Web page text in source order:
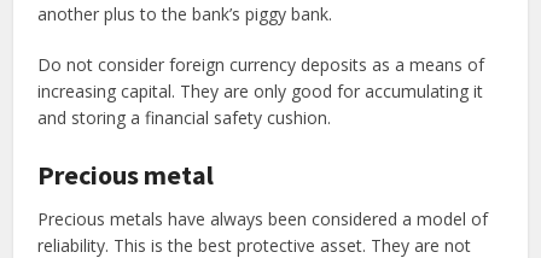
another plus to the bank’s piggy bank.
Do not consider foreign currency deposits as a means of
increasing capital. They are only good for accumulating it
and storing a financial safety cushion.
Precious metal
Precious metals have always been considered a model of
reliability. This is the best protective asset. They are not